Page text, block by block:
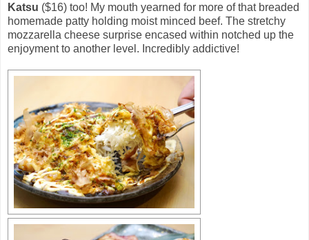
Katsu ($16) too! My mouth yearned for more of that breaded
homemade patty holding moist minced beef. The stretchy
mozzarella cheese surprise encased within notched up the
enjoyment to another level. Incredibly addictive!